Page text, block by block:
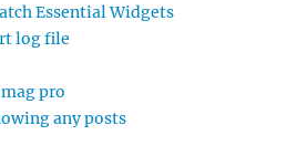
Essential Widgets
log file
pro
any posts